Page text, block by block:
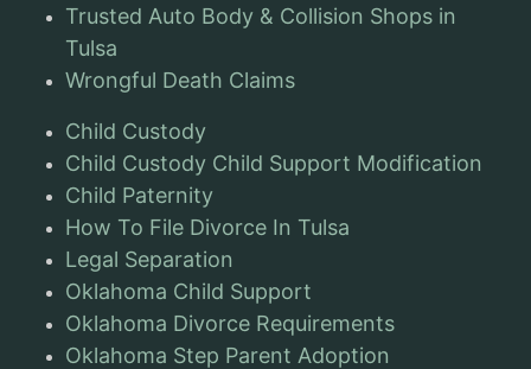
Trusted Auto Body & Collision Shops in
Tulsa
Wrongful Death Claims
Child Custody
Child Custody Child Support Modification
Child Paternity
How To File Divorce In Tulsa
Legal Separation
Oklahoma Child Support
Oklahoma Divorce Requirements
Oklahoma Step Parent Adoption